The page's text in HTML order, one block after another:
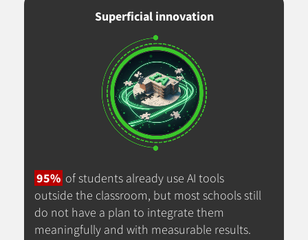
Superficial innovation
95% of students already use AI tools
outside the classroom, but most schools still
do not have a plan to integrate them
meaningfully and with measurable results.